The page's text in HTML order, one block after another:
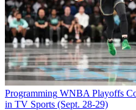
Programming WNBA Playoffs
in TV Sports (Sept. 28-29)